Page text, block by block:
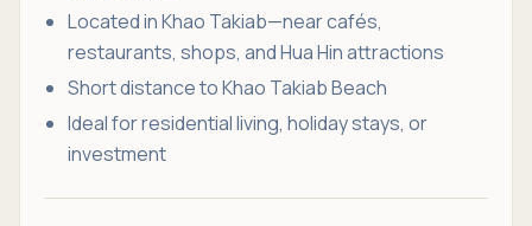
Located in Khao Takiab—near cafés,
restaurants, shops, and Hua Hin attractions
Short distance to Khao Takiab Beach
Ideal for residential living, holiday stays, or
investment